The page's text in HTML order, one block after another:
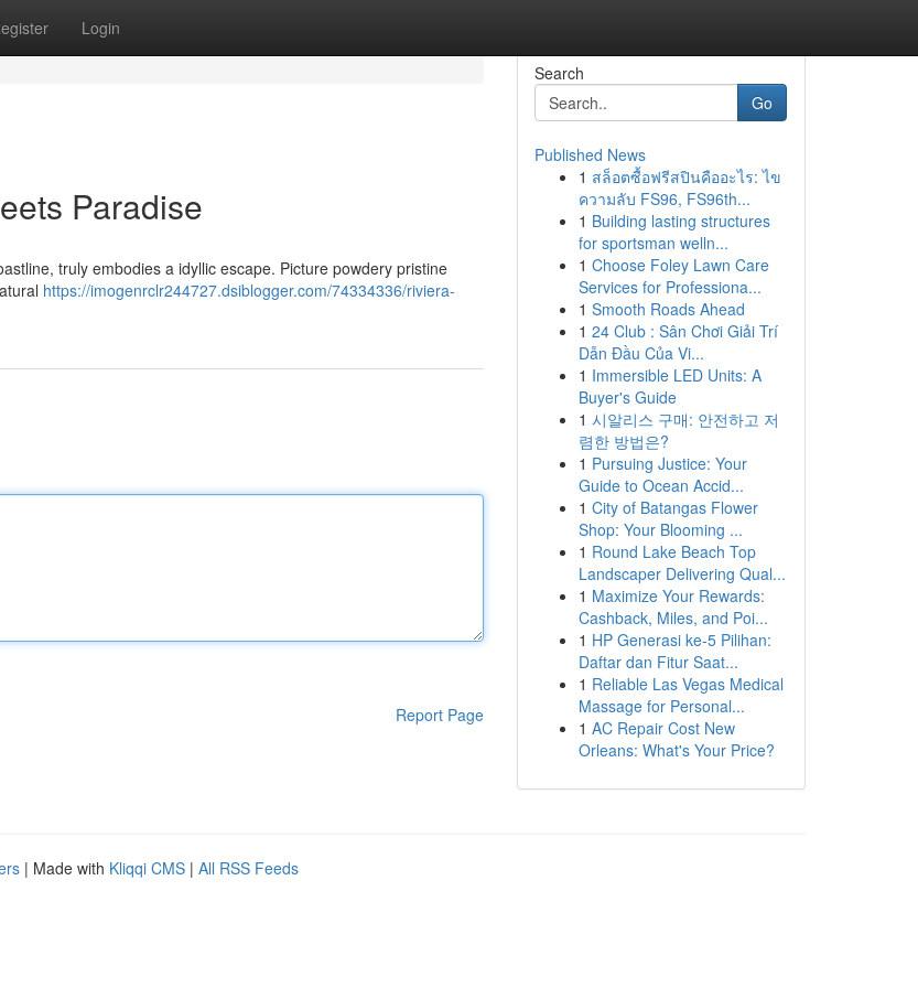
Login
Paradise
truly embodies a idyllic escape. Picture powdery pristine
https://imogenrclr244727.dsiblogger.com/74334336/riviera-
Report Page
Search
Go
Published News
1 สล็อตซื้อฟรีสปินคืออะไร: ไข
ความลับ FS96, FS96th...
1 Building lasting structures
for sportsman welln...
1 Choose Foley Lawn Care
Services for Professiona...
1 Smooth Roads Ahead
1 24 Club : Sân Chơi Giải Trí
Dẫn Đầu Của Vi...
1 Immersible LED Units: A
Buyer's Guide
1 시알리스 구매: 안전하고 저
렴한 방법은?
1 Pursuing Justice: Your
Guide to Ocean Accid...
1 City of Batangas Flower
Shop: Your Blooming ...
1 Round Lake Beach Top
Landscaper Delivering Qual...
1 Maximize Your Rewards:
Cashback, Miles, and Poi...
1 HP Generasi ke-5 Pilihan:
Daftar dan Fitur Saat...
1 Reliable Las Vegas Medical
Massage for Personal...
1 AC Repair Cost New
Orleans: What's Your Price?
| Made with Kliqqi CMS | All RSS Feeds